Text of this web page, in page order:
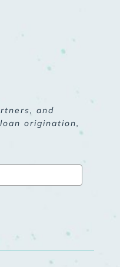
and
origination,